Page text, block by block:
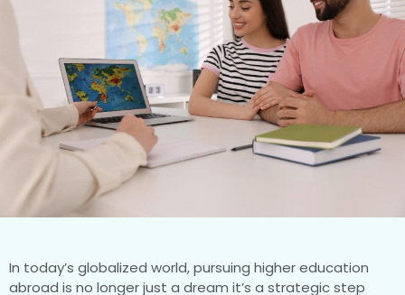
In today’s globalized world, pursuing higher education
abroad is no longer just a dream it’s a strategic step